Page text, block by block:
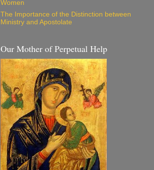
Women
The Importance of the Distinction between
Ministry and Apostolate
Our Mother of Perpetual Help